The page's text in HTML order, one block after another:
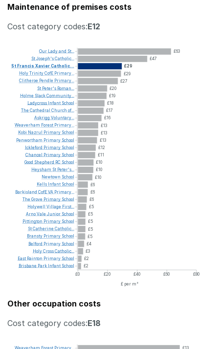
Maintenance of premises costs
Cost category codes:E12
£63
£47
£29
£29
£27
£20
£19
£18
£17
£16
£13
£13
£13
£12
£11
£10
£10
£10
£6
£6
£6
£5
£5
£5
£5
£5
£4
£3
£2
£2
£0
£20 £40 £60
£80
£ per m²
Our Ladyand St...
StJoseph'sCatholic...
St Francis XavierCatholic...
HolyTrinityCofE Primary...
Clitheroe Pendle Primary...
St Peter's Roman...
Holme SlackCommunity...
Ladycross Infant School
The Cathedral Church of...
Askrigg Voluntary...
Weaverham Forest Primary...
Kobi Nazrul Primary School
Penwortham Primary School
Ickleford Primary School
Chancel
Primary School
Good Shepherd RC School
Heysham St Peter's...
Newtown School
Kells Infant School
Barkisland CofEVA Primary...
The Grove Primary School
Holywell Village First...
ArnoVale Junior School
Pittington Primary School
StCatherine Catholic...
Bransty Primary School
Belford Primary School
HolyCrossCatholic...
East Rainton Primary School
Brisbane Park Infant School
Other occupation costs
Cost category codes:E18
£13
Weaverham Forest Primary...